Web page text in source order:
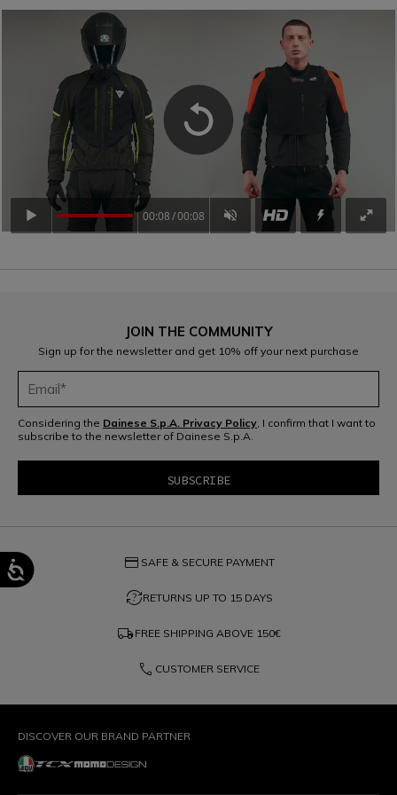
00:08 00:08
JOIN THE COMMUNITY
Sign up for the newsletter and get 10% off your next purchase
Considering the Dainese S.p.A. Privacy Policy , I confirm that I want to
subscribe to the newsletter of Dainese S.p.A.
credit_card SAFE & SECURE PAYMENT
question_exchangeRETURNS UP TO 15 DAYS
local_shipping FREE SHIPPING ABOVE 150€
phone CUSTOMER SERVICE
DISCOVER OUR BRAND PARTNER